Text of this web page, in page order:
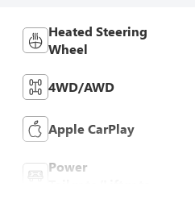
Heated Steering
Wheel
4WD/AWD
Apple CarPlay
Power